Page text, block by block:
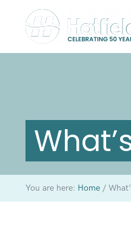
You are here: Home /